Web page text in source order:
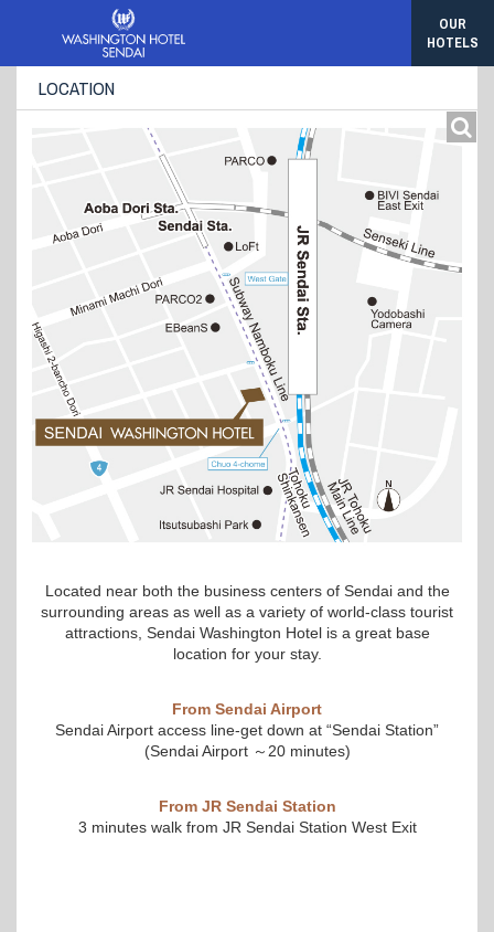
OUR
HOTELS
LOCATION
Located near both the business centers of Sendai and the
surrounding areas as well as a variety of world-class tourist
attractions, Sendai Washington Hotel is a great base
location for your stay.
From Sendai Airport
Sendai Airport access line-get down at “Sendai Station”
(Sendai Airport ～20 minutes)
From JR Sendai Station
3 minutes walk from JR Sendai Station West Exit